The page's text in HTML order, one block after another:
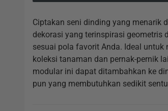
Ciptakan seni dinding yang menarik
dekorasi yang terinspirasi geometris
sesuai pola favorit Anda. Ideal untuk
koleksi tanaman dan pernak-pernik
modular ini dapat ditambahkan ke
pun yang membutuhkan sedikit